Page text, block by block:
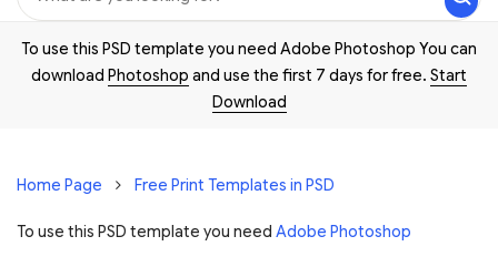
To use this PSD template you need Adobe Photoshop You can
download Photoshop and use the first 7 days for free. Start
Download
Home Page Free Print Templates in PSD
To use this PSD template you need Adobe Photoshop